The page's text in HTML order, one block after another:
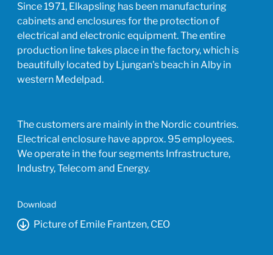
Since 1971, Elkapsling has been manufacturing
cabinets and enclosures for the protection of
electrical and electronic equipment. The entire
production line takes place in the factory, which is
beautifully located by Ljungan's beach in Alby in
western Medelpad.
The customers are mainly in the Nordic countries.
Electrical enclosure have approx. 95 employees.
We operate in the four segments Infrastructure,
Industry, Telecom and Energy.
Download
Picture of Emile Frantzen, CEO